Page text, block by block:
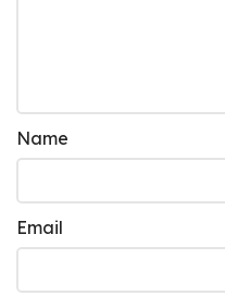
Name
Email